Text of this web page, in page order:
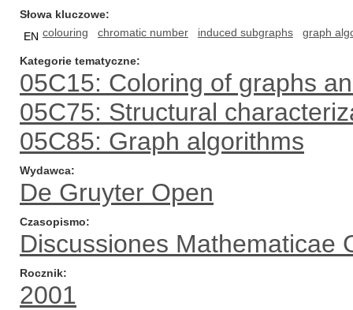
Słowa kluczowe
EN colouring chromatic number induced subgraphs graph
Kategorie tematyczne
05C15: Coloring of graphs
05C75: Structural
05C85: Graph algorithms
Wydawca
De Gruyter Open
Czasopismo
Discussiones Mathematicae
Rocznik
2001